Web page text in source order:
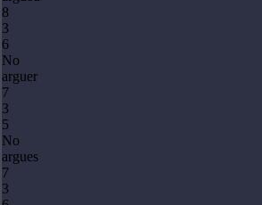
8
3
6
No
arguer
7
3
5
No
argues
7
3